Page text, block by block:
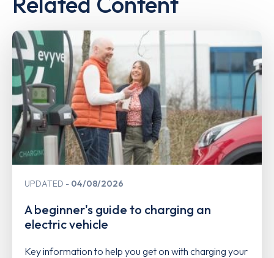
UPDATED 04/08/2026
A beginner's guide to charging an
electric vehicle
Key information to help you get on with charging your